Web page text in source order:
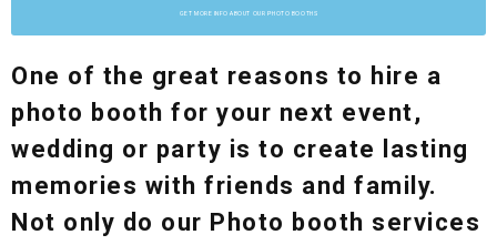
GET MORE INFO ABOUT OUR PHOTO BOOTHS
One of the great reasons to hire a
photo booth for your next event,
wedding or party is to create lasting
memories with friends and family.
Not only do our Photo booth services